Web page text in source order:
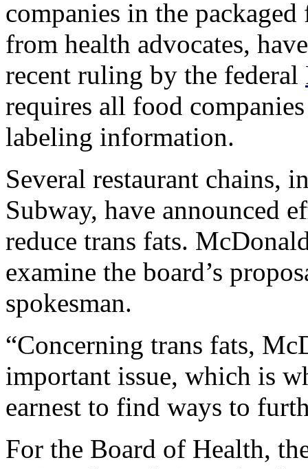
companies in the
from health advocates,
recent ruling by the federal
requires all food
labeling information.
Several restaurant chains,
Subway, have announced
reduce trans fats.
examine the board’s
spokesman.
“Concerning trans fats,
important issue, which is
earnest to find ways to
For the Board of Health,